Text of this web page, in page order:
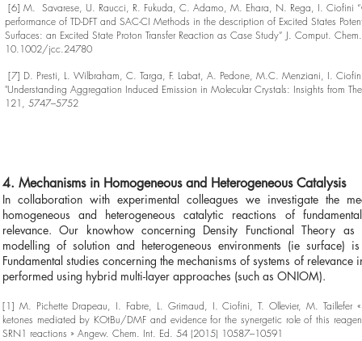
[6] M. Savarese, U. Raucci, R. Fukuda, C. Adamo, M. Ehara, N. Rega, I. Ciofini
performance of TD-DFT and SAC-CI Methods in the description of Excited States
Surfaces: an Excited State Proton Transfer Reaction as Case Study” J. Comput.
10.1002/jcc.24780
[7] D. Presti, L. Wilbraham, C. Targa, F. Labat, A. Pedone, M.C. Menziani, I.
"Understanding Aggregation Induced Emission in Molecular Crystals: Insights from
121, 5747–5752
4. Mechanisms in Homogeneous and Heterogeneous Catalysis
In collaboration with experimental colleagues we investigate the
homogeneous and heterogeneous catalytic reactions of
relevance. Our knowhow concerning Density Functional Theory
modelling of solution and heterogeneous environments (ie surface)
Fundamental studies concerning the mechanisms of systems of relevance
performed using hybrid multi-layer approaches (such as ONIOM).
[1] M. Pichette Drapeau, I. Fabre, L. Grimaud, I. Ciofini, T. Ollevier, M. Taillefer
ketones mediated by KOtBu/DMF and evidence for the synergetic role of this
SRN1 reactions » Angew. Chem. Int. Ed. 54 (2015) 10587–10591